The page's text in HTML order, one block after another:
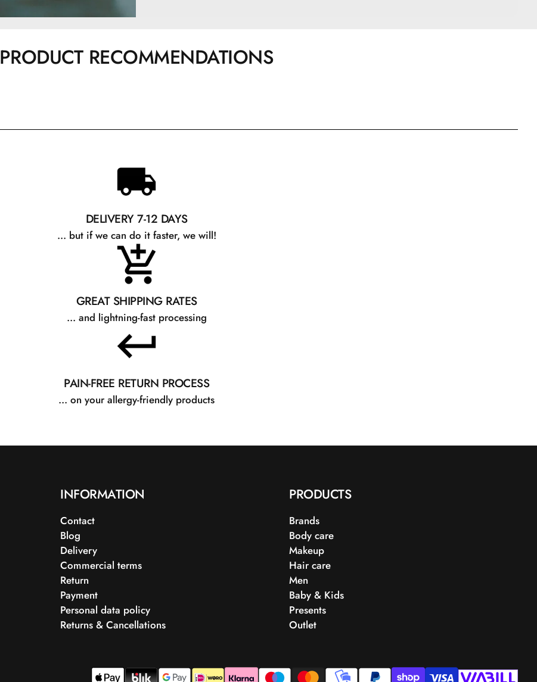
PRODUCT RECOMMENDATIONS
DELIVERY 7-12 DAYS
... but if we can do it faster, we will!
GREAT SHIPPING RATES
... and lightning-fast processing
PAIN-FREE RETURN PROCESS
... on your allergy-friendly products
INFORMATION
Contact
Blog
Delivery
Commercial terms
Return
Payment
Personal data policy
Returns & Cancellations
PRODUCTS
Brands
Body care
Makeup
Hair care
Men
Baby & Kids
Presents
Outlet